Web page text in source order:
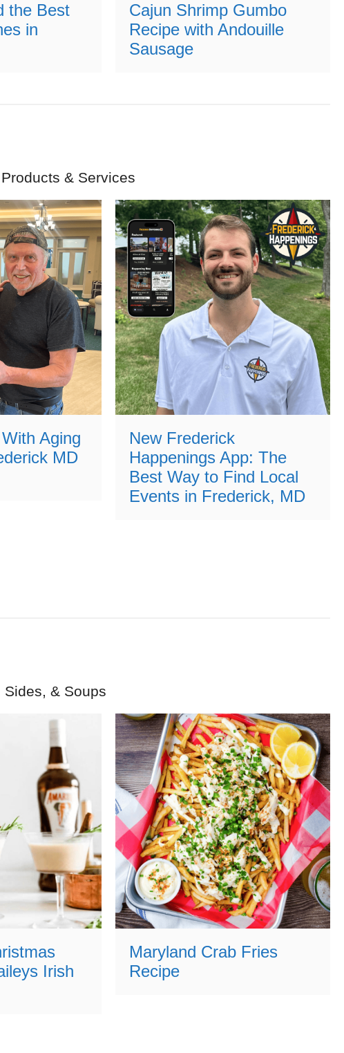
the Best
in
Cajun Shrimp Gumbo
Recipe with Andouille
Sausage
& Services
Aging
MD
New Frederick
Happenings App: The
Best Way to Find Local
Events in Frederick, MD
& Soups
Irish
Maryland Crab Fries
Recipe